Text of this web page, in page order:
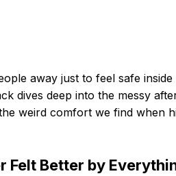
away just to feel safe
dives deep into the messy
weird comfort we find when
Felt Better by